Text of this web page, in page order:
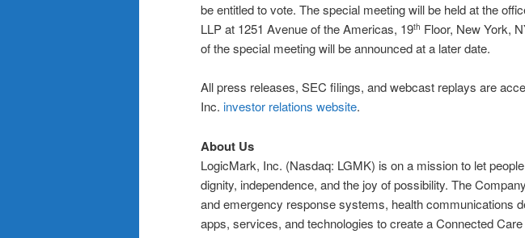
be entitled to vote. The special meeting will be held at the
LLP at 1251 Avenue of the Americas, 19th Floor, New York,
of the special meeting will be announced at a later date.
All press releases, SEC filings, and webcast replays are
Inc. investor relations website.
About Us
LogicMark, Inc. (Nasdaq: LGMK) is on a mission to let
dignity, independence, and the joy of possibility. The
and emergency response systems, health communications
apps, services, and technologies to create a Connected